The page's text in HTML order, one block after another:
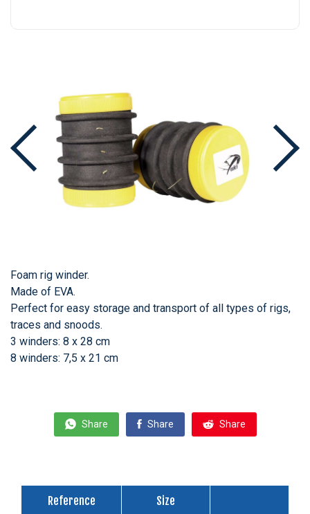
Foam rig winder.
Made of EVA.
Perfect for easy storage and transport of all types of rigs,
traces and snoods.
3 winders: 8 x 28 cm
8 winders: 7,5 x 21 cm
Share Share Share
Reference Size